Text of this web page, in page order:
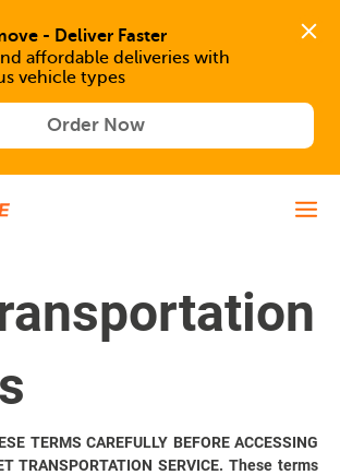
- Deliver Faster
affordable deliveries with
vehicle types
Order Now
TERMS CAREFULLY BEFORE ACCESSING
TRANSPORTATION SERVICE. These terms